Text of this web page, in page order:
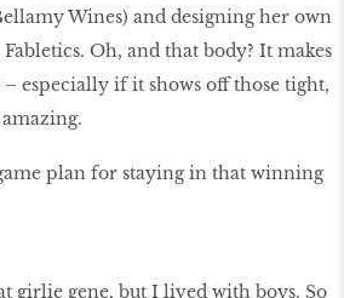
Wines) and designing her own
Oh, and that body? It makes
especially if it shows off those tight,
plan for staying in that winning